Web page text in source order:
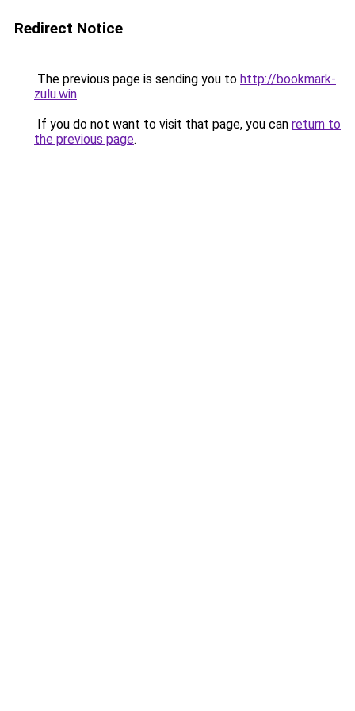
Redirect Notice
The previous page is sending you to http://bookmark-
zulu.win.
If you do not want to visit that page, you can return to
the previous page.